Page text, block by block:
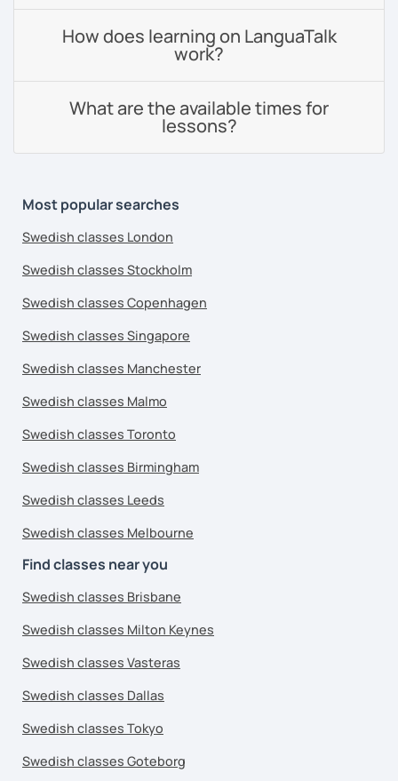
How does learning on LanguaTalk
work?
What are the available times for
lessons?
Most popular searches
Swedish classes London
Swedish classes Stockholm
Swedish classes Copenhagen
Swedish classes Singapore
Swedish classes Manchester
Swedish classes Malmo
Swedish classes Toronto
Swedish classes Birmingham
Swedish classes Leeds
Swedish classes Melbourne
Find classes near you
Swedish classes Brisbane
Swedish classes Milton Keynes
Swedish classes Vasteras
Swedish classes Dallas
Swedish classes Tokyo
Swedish classes Goteborg